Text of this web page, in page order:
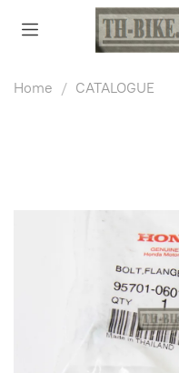
Home CATALOGUE